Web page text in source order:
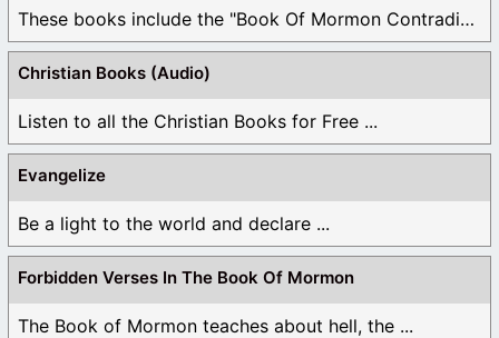
These books include the "Book Of Mormon Contradictions", ...
Christian Books (Audio)
Listen to all the Christian Books for Free ...
Evangelize
Be a light to the world and declare ...
Forbidden Verses In The Book Of Mormon
The Book of Mormon teaches about hell, the ...